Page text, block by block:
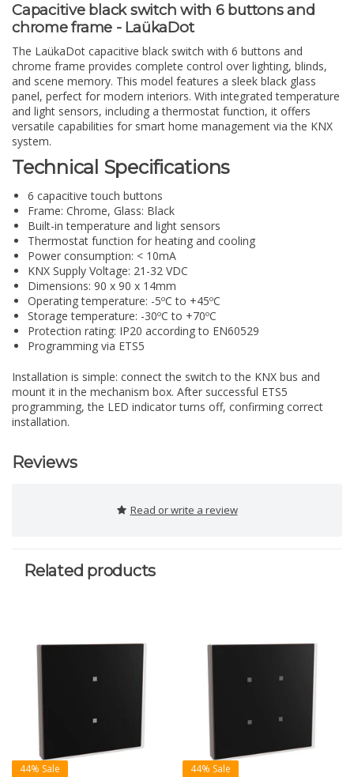
Capacitive black switch with 6 buttons and
chrome frame - LaükaDot
The LaükaDot capacitive black switch with 6 buttons and
chrome frame provides complete control over lighting, blinds,
and scene memory. This model features a sleek black glass
panel, perfect for modern interiors. With integrated temperature
and light sensors, including a thermostat function, it offers
versatile capabilities for smart home management via the KNX
system.
Technical Specifications
6 capacitive touch buttons
Frame: Chrome, Glass: Black
Built-in temperature and light sensors
Thermostat function for heating and cooling
Power consumption: < 10mA
KNX Supply Voltage: 21-32 VDC
Dimensions: 90 x 90 x 14mm
Operating temperature: -5ºC to +45ºC
Storage temperature: -30ºC to +70ºC
Protection rating: IP20 according to EN60529
Programming via ETS5
Installation is simple: connect the switch to the KNX bus and
mount it in the mechanism box. After successful ETS5
programming, the LED indicator turns off, confirming correct
installation.
Reviews
Read or write a review
Related products
44% Sale 44% Sale